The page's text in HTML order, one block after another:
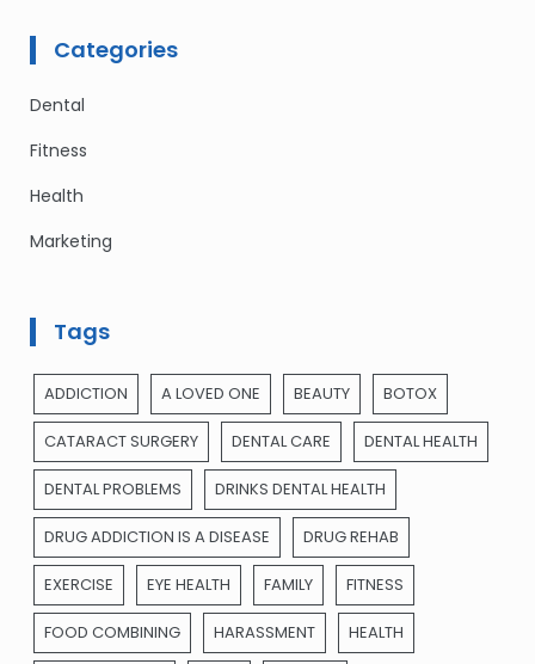
Categories
Dental
Fitness
Health
Marketing
Tags
ADDICTION A LOVED ONE BEAUTY BOTOX
CATARACT SURGERY DENTAL CARE DENTAL HEALTH
DENTAL PROBLEMS DRINKS DENTAL HEALTH
DRUG ADDICTION IS A DISEASE DRUG REHAB
EXERCISE EYE HEALTH FAMILY FITNESS
FOOD COMBINING HARASSMENT HEALTH